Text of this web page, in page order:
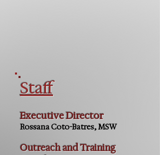
Staff
Executive Director
Rossana Coto-Batres, MSW
Outreach and Training